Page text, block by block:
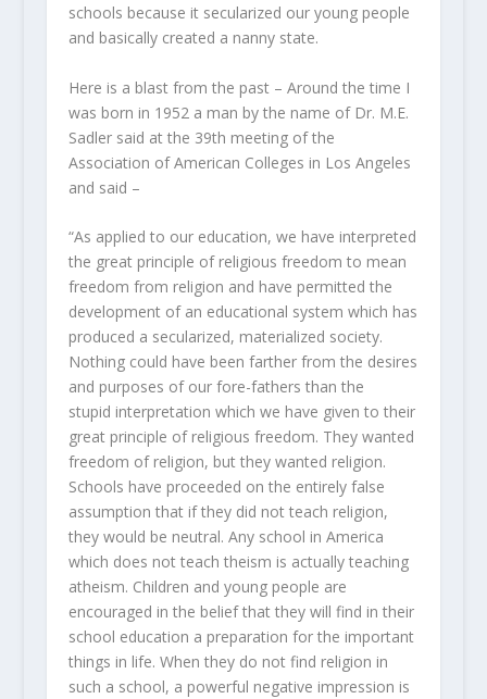
schools because it secularized our young people
and basically created a nanny state.
Here is a blast from the past – Around the time I
was born in 1952 a man by the name of Dr. M.E.
Sadler said at the 39th meeting of the
Association of American Colleges in Los Angeles
and said –
“As applied to our education, we have interpreted
the great principle of religious freedom to mean
freedom from religion and have permitted the
development of an educational system which has
produced a secularized, materialized society.
Nothing could have been farther from the desires
and purposes of our fore-fathers than the
stupid interpretation which we have given to their
great principle of religious freedom. They wanted
freedom of religion, but they wanted religion.
Schools have proceeded on the entirely false
assumption that if they did not teach religion,
they would be neutral. Any school in America
which does not teach theism is actually teaching
atheism. Children and young people are
encouraged in the belief that they will find in their
school education a preparation for the important
things in life. When they do not find religion in
such a school, a powerful negative impression is